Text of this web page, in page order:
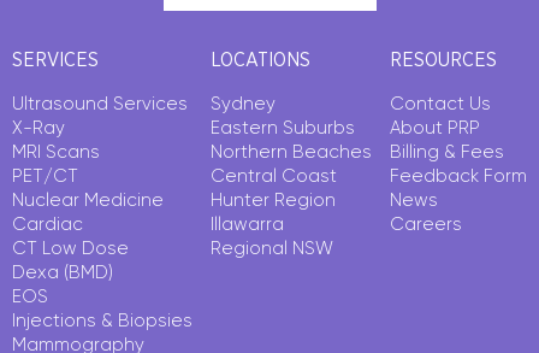
SERVICES
Ultrasound Services
X-Ray
MRI Scans
PET/CT
Nuclear Medicine
Cardiac
CT Low Dose
Dexa (BMD)
EOS
Injections & Biopsies
Mammography
LOCATIONS
Sydney
Eastern Suburbs
Northern Beaches
Central Coast
Hunter Region
Illawarra
Regional NSW
RESOURCES
Contact Us
About PRP
Billing & Fees
Feedback Form
News
Careers